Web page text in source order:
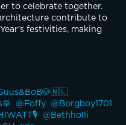
to celebrate together.
contribute to
festivities, making
@Foffy